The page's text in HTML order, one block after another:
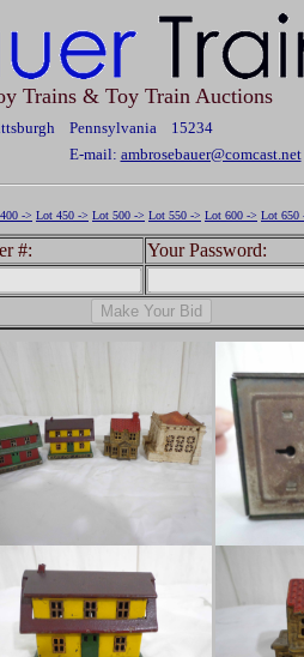
Trains & Toy Train Auctions
Pennsylvania 15234
E-mail: ambrosebauer@comcast.net
-> Lot 450 -> Lot 500 -> Lot 550 -> Lot 600 -> Lot 650
#: Your Password: